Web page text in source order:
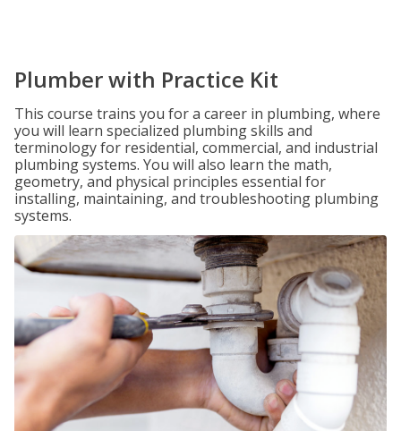
Plumber with Practice Kit
This course trains you for a career in plumbing, where
you will learn specialized plumbing skills and
terminology for residential, commercial, and industrial
plumbing systems. You will also learn the math,
geometry, and physical principles essential for
installing, maintaining, and troubleshooting plumbing
systems.